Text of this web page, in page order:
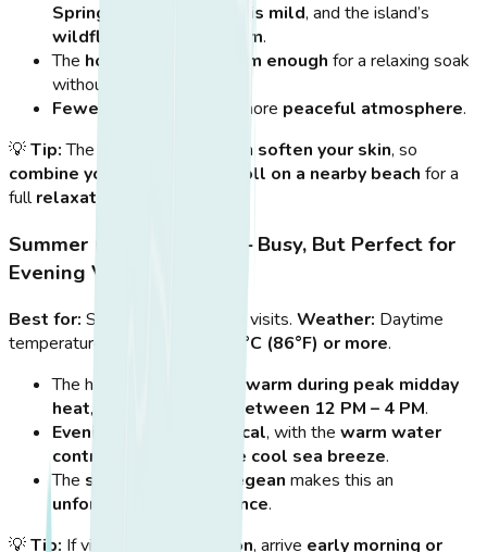
Springs
weather is mild, and the island’s
wildflowers are in bloom.
The hot springs are warm enough for a relaxing soak
without feeling too hot.
Fewer tourists
mean a more peaceful atmosphere.
💡Tip:The water’s minerals can soften your skin, so
combine your visit with a stroll on a nearby beach for a
fullrelaxation day
Summer (July – August) – Busy, But Perfect for
Evening Visits
Best for: Sunset and nighttime visits. Weather: Daytime
temperatures often exceed
30°C (86°F) or more.
The hot springs
feel too warm during peak midday
heat, so avoid visiting between 12 PM – 4 PM.
Evening visits are magical, with the warm water
contrasting against the cool sea breeze.
The sunset over the Aegean makes this an
unforgettable experience.
💡Tip: If visiting in high season, arrive early morning or